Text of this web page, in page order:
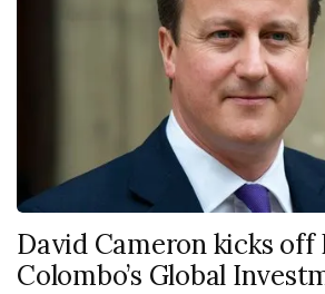
David Cameron kicks
Colombo’s Global